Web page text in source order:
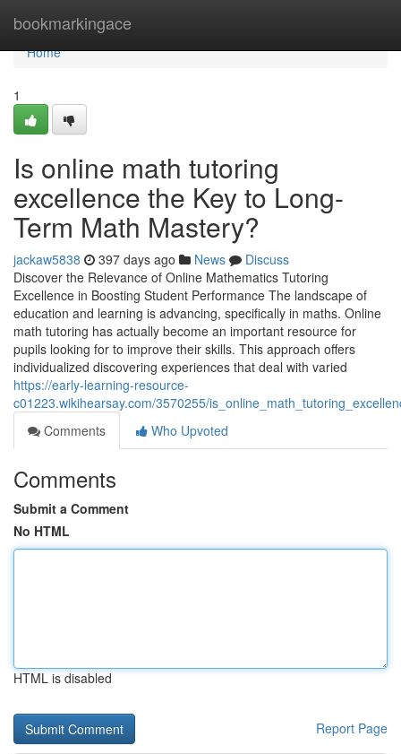
bookmarkingace
Home
Home
1
Is online math tutoring
excellence the Key to Long-
Term Math Mastery?
jackaw5838 397 days ago News
Discuss
Discover the Relevance of Online Mathematics Tutoring
Excellence in Boosting Student Performance The landscape of
education and learning is advancing, specifically in maths. Online
math tutoring has actually become an important resource for
pupils looking for to improve their skills. This approach offers
individualized discovering experiences that deal with varied
https://early-learning-resource-
c01223.wikihearsay.com/3570255/
Comments
Who Upvoted
Comments
Submit a Comment
No HTML
HTML is disabled
Report Page